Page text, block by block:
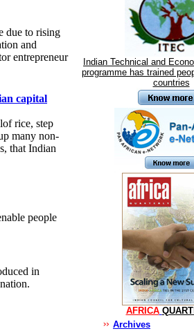
due to rising
and
entrepreneur
capital
rice, step
many non-
that Indian
people
in
Indian Technical and
programme has trained
countries
AFRICA
Archives